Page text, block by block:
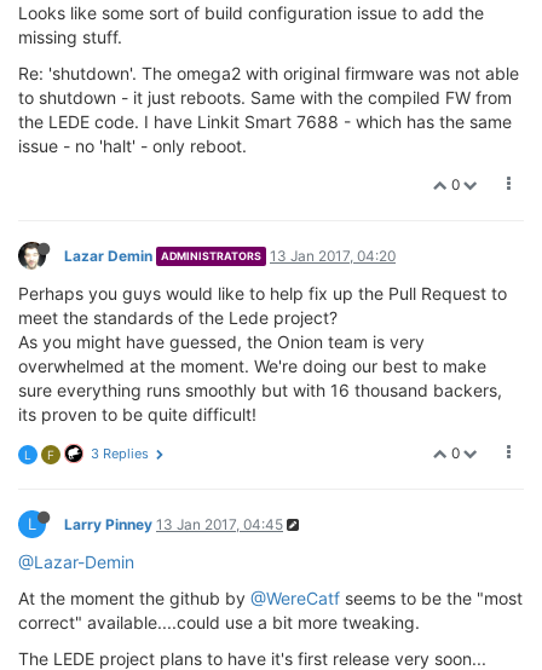
Looks like some sort of build configuration issue to add the
missing stuff.
Re: 'shutdown'. The omega2 with original firmware was not able
to shutdown - it just reboots. Same with the compiled FW from
the LEDE code. I have Linkit Smart 7688 - which has the same
issue - no 'halt' - only reboot.
0
Lazar Demin ADMINISTRATORS 13 Jan 2017, 04:20
Perhaps you guys would like to help fix up the Pull Request to
meet the standards of the Lede project?
As you might have guessed, the Onion team is very
overwhelmed at the moment. We're doing our best to make
sure everything runs smoothly but with 16 thousand backers,
its proven to be quite difficult!
0
L F 3 Replies
L Larry Pinney 13 Jan 2017, 04:45
@Lazar-Demin
At the moment the github by @WereCatf seems to be the "most
correct" available....could use a bit more tweaking.
The LEDE project plans to have it's first release very soon...